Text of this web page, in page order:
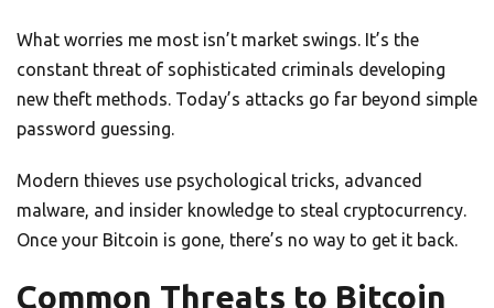
What worries me most isn’t market swings. It’s the
constant threat of sophisticated criminals developing
new theft methods. Today’s attacks go far beyond simple
password guessing.
Modern thieves use psychological tricks, advanced
malware, and insider knowledge to steal cryptocurrency.
Once your Bitcoin is gone, there’s no way to get it back.
Common Threats to Bitcoin